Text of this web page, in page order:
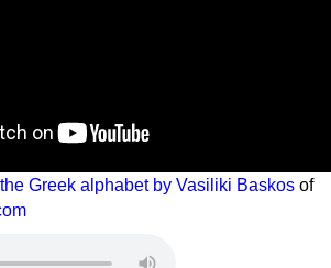
Greek alphabet by Vasiliki Baskos of